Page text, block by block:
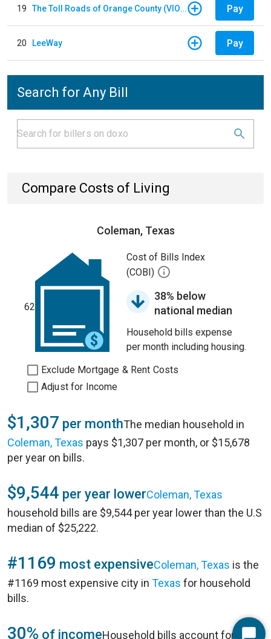
19 The Toll Roads of Orange County (VIOLATION Payment) Pay
20 LeeWay Pay
Search for Any Bill
Compare Costs of Living
Coleman, Texas
62
Cost of Bills Index
(COBI)
38% below
national median
Household bills expense
per month including housing.
Exclude Mortgage & Rent Costs
Adjust for Income
$1,307 per monthThe median household in
Coleman, Texas pays $1,307 per month, or $15,678
per year on bills.
$9,544 per year lowerColeman, Texas
household bills are $9,544 per year lower than the U.S
median of $25,222.
#1169 most expensiveColeman, Texas is the
#1169 most expensive city in Texas for household
bills.
30% of incomeHousehold bills account for 30%